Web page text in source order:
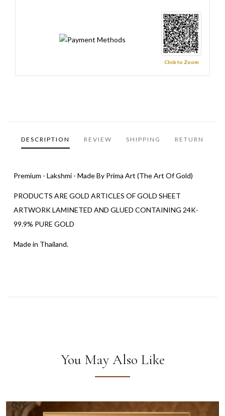
Click to Zoom
DESCRIPTION REVIEW SHIPPING RETURN
Premium - Lakshmi - Made By Prima Art (The Art Of Gold)
PRODUCTS ARE GOLD ARTICLES OF GOLD SHEET
ARTWORK LAMINETED AND GLUED CONTAINING 24K-
99.9% PURE GOLD
Made in Thailand.
You May Also Like